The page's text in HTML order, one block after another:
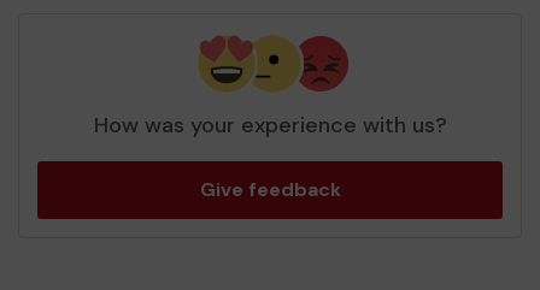
How was your experience with us?
Give feedback